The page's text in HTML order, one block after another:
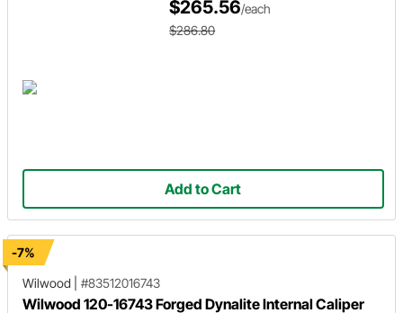
$265.56/each
$286.80
Add to Cart
-7%
Wilwood
#83512016743
Wilwood 120-16743 Forged Dynalite Internal Caliper